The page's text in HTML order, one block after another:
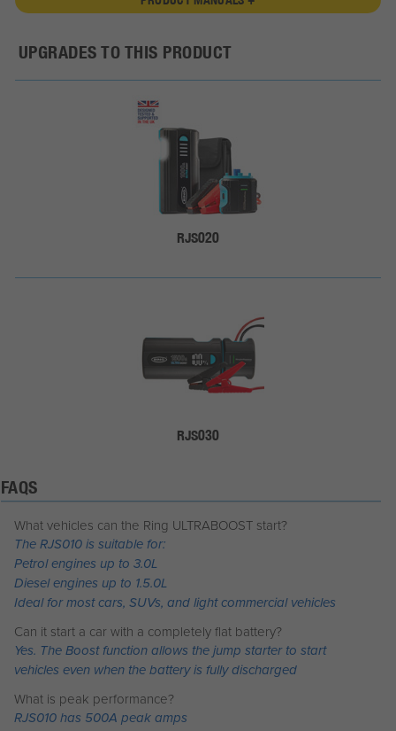
UPGRADES TO THIS PRODUCT
RJS020
RJS030
FAQS
What vehicles can the Ring ULTRABOOST start?
The RJS010 is suitable for:
Petrol engines up to 3.0L
Diesel engines up to 1.5.0L
Ideal for most cars, SUVs, and light commercial vehicles
Can it start a car with a completely flat battery?
Yes. The Boost function allows the jump starter to start
vehicles even when the battery is fully discharged
What is peak performance?
RJS010 has 500A peak amps